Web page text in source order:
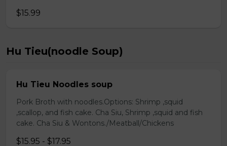
$15.99
Hu Tieu(noodle Soup)
Hu Tieu Noodles soup
Pork Broth with noodles.Options: Shrimp ,squid
,scallop, and fish cake. Cha Siu, Shrimp ,squid and fish
cake. Cha Siu & Wontons./Meatball/Chickens
$15.95 - $17.95